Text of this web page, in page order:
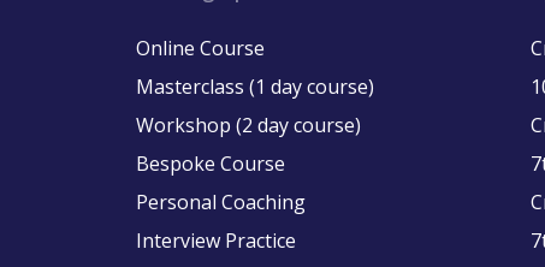
Online Course
Masterclass (1 day course)
Workshop (2 day course)
Bespoke Course
Personal Coaching
Interview Practice